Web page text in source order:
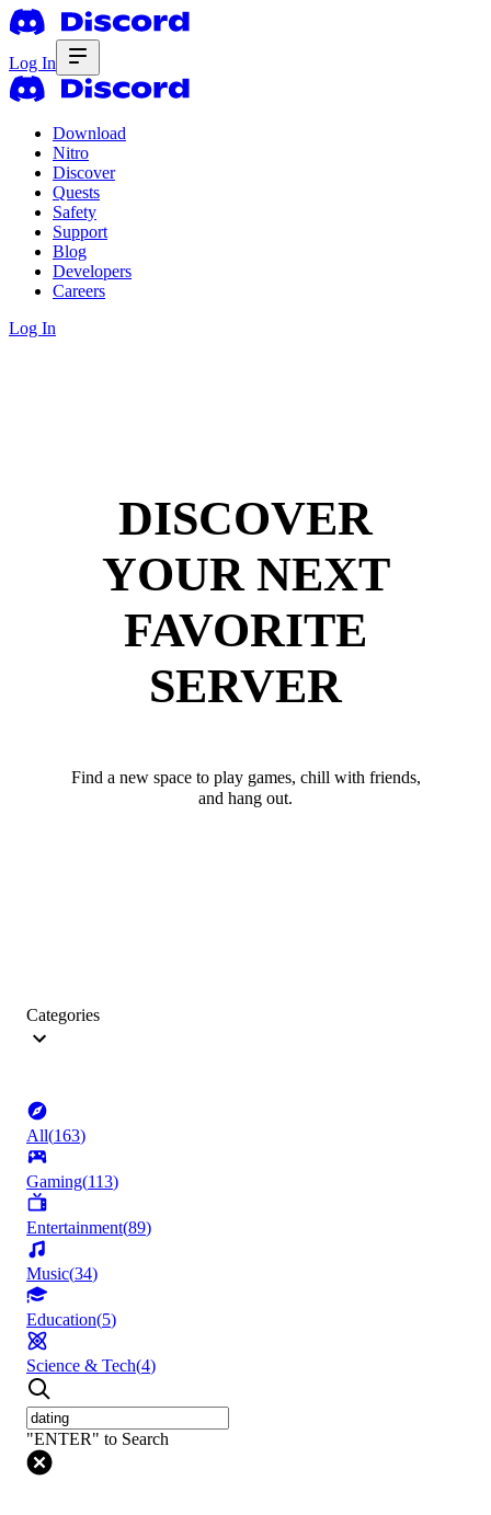
Log In
Download
Nitro
Discover
Quests
Safety
Support
Blog
Developers
Careers
Log In
DISCOVER
YOUR NEXT
FAVORITE
SERVER
Find a new space to play games, chill with friends,
and hang out.
Categories
All(163)
Gaming(113)
Entertainment(89)
Music(34)
Education(5)
Science & Tech(4)
"ENTER" to Search